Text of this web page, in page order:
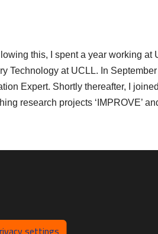
this, I spent a year working at
at UCLL. In September
Expert. Shortly thereafter, I
research projects ‘IMPROVE’
settings